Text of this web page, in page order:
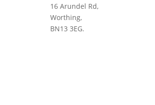
16 Arundel Rd,
Worthing,
BN13 3EG.